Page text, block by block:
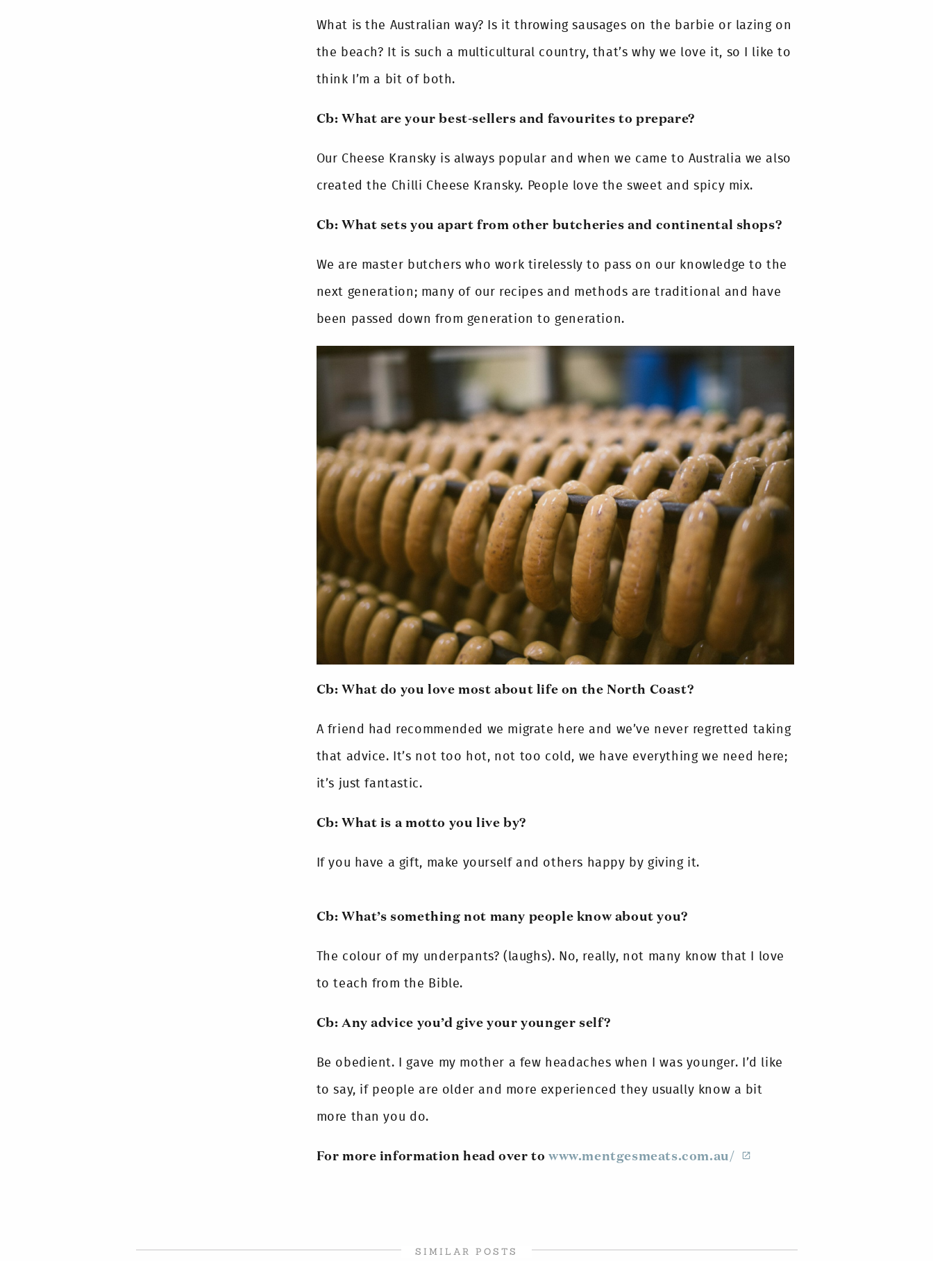
What is the Australian way? Is it throwing sausages on the barbie or lazing on
the beach? It is such a multicultural country, that’s why we love it, so I like to
think I’m a bit of both.
Cb: What are your best-sellers and favourites to prepare?
Our Cheese Kransky is always popular and when we came to Australia we also
created the Chilli Cheese Kransky. People love the sweet and spicy mix.
Cb: What sets you apart from other butcheries and continental shops?
We are master butchers who work tirelessly to pass on our knowledge to the
next generation; many of our recipes and methods are traditional and have
been passed down from generation to generation.
Cb: What do you love most about life on the North Coast?
A friend had recommended we migrate here and we’ve never regretted taking
that advice. It’s not too hot, not too cold, we have everything we need here;
it’s just fantastic.
Cb: What is a motto you live by?
If you have a gift, make yourself and others happy by giving it.
Cb: What’s something not many people know about you?
The colour of my underpants? (laughs). No, really, not many know that I love
to teach from the Bible.
Cb: Any advice you’d give your younger self?
Be obedient. I gave my mother a few headaches when I was younger. I’d like
to say, if people are older and more experienced they usually know a bit
more than you do.
For more information head over to www.mentgesmeats.com.au/
SIMILAR POSTS